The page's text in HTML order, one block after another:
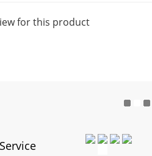
for this product